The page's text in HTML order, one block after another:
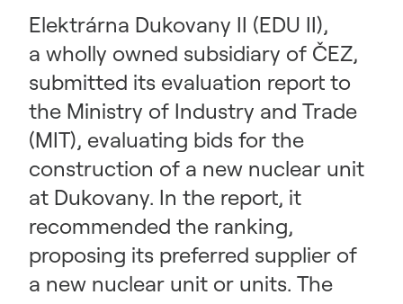
Elektrárna Dukovany II (EDU II),
a wholly owned subsidiary of ČEZ,
submitted its evaluation report to
the Ministry of Industry and Trade
(MIT), evaluating bids for the
construction of a new nuclear unit
at Dukovany. In the report, it
recommended the ranking,
proposing its preferred supplier of
a new nuclear unit or units. The